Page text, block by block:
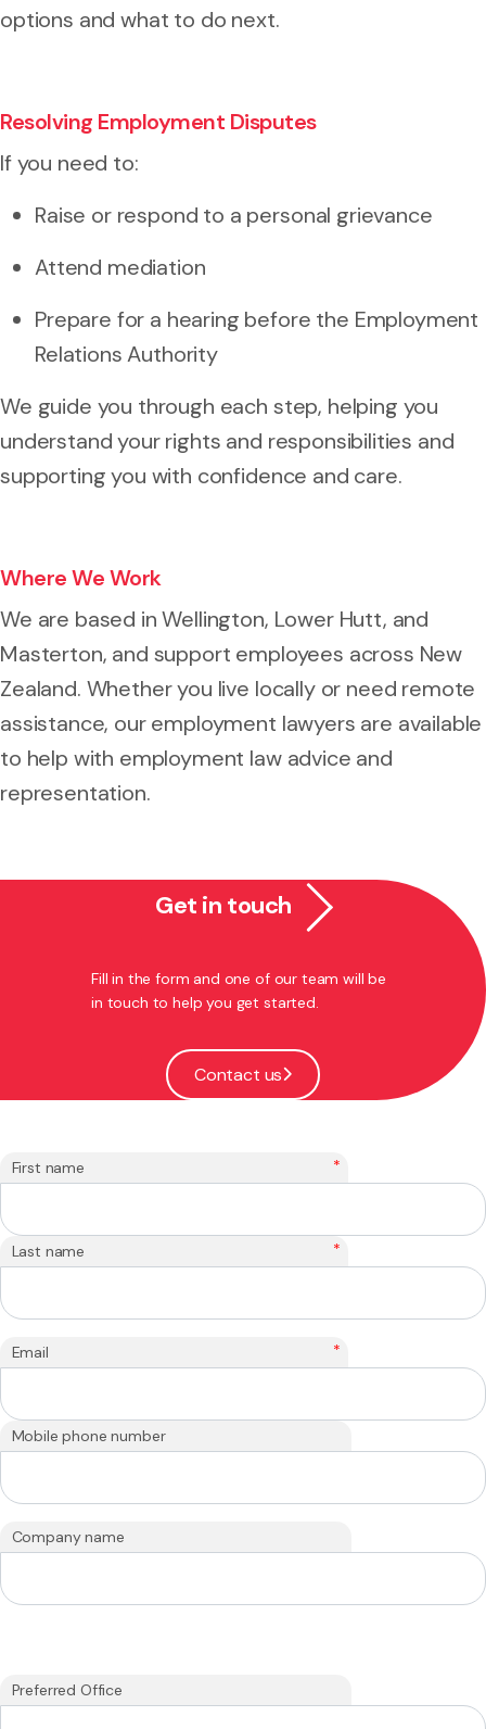
options and what to do next.
Resolving Employment Disputes
If you need to:
Raise or respond to a personal grievance
Attend mediation
Prepare for a hearing before the Employment
Relations Authority
We guide you through each step, helping you
understand your rights and responsibilities and
supporting you with confidence and care.
Where We Work
We are based in Wellington, Lower Hutt, and
Masterton, and support employees across New
Zealand. Whether you live locally or need remote
assistance, our employment lawyers are available
to help with employment law advice and
representation.
Get in touch
Fill in the form and one of our team will be
in touch to help you get started.
Contact us
First name *
Last name *
Email *
Mobile phone number
Company name
Preferred Office